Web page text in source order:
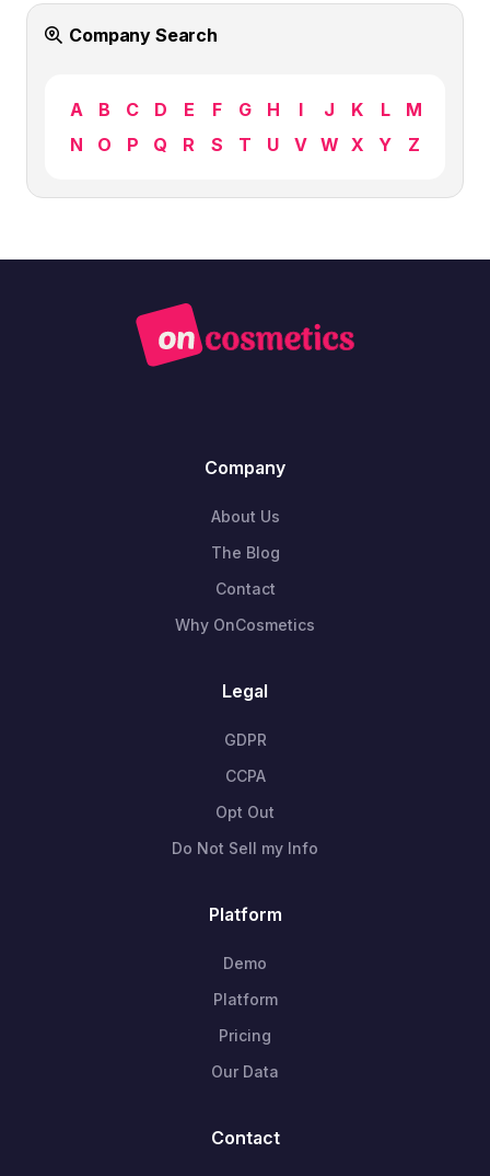
Company Search
A B C D E F G H I J K L
M
N
O P Q R S T U V W X Y Z
Company
About Us
The Blog
Contact
Why OnCosmetics
Legal
GDPR
CCPA
Opt Out
Do Not Sell my Info
Platform
Demo
Platform
Pricing
Our Data
Contact